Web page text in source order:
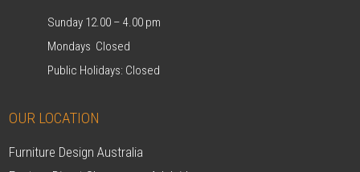
Sunday 12.00 – 4.00 pm
Mondays Closed
Public Holidays: Closed
OUR LOCATION
Furniture Design Australia